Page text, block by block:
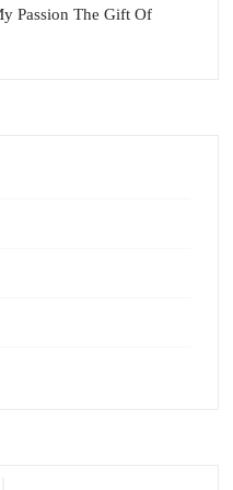
Passion The Gift Of